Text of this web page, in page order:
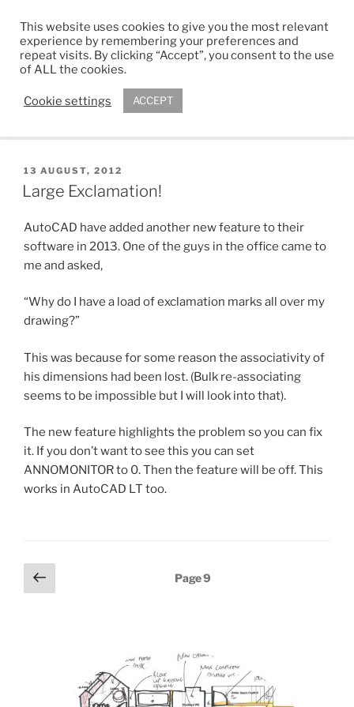
content
ADAM R. KIMBER
Chartered Architect
Menu
POSTED
ON
13 AUGUST, 2012
Large Exclamation!
AutoCAD have added another new feature to their
software in 2013. One of the guys in the office came to
me and asked,
“Why do I have a load of exclamation marks all over my
drawing?”
This was because for some reason the associativity of
his dimensions had been lost. (Bulk re-associating
seems to be impossible but I will look into that).
The new feature highlights the problem so you can fix
it. If you don’t want to see this you can set
ANNOMONITOR to 0. Then the feature will be off. This
works in AutoCAD LT too.
Posts
pagination
Previous
page
Page9
This website uses cookies to give you the most relevant
experience by remembering your preferences and
repeat visits. By clicking “Accept”, you consent to the use
of ALL the cookies.
Cookie settings ACCEPT